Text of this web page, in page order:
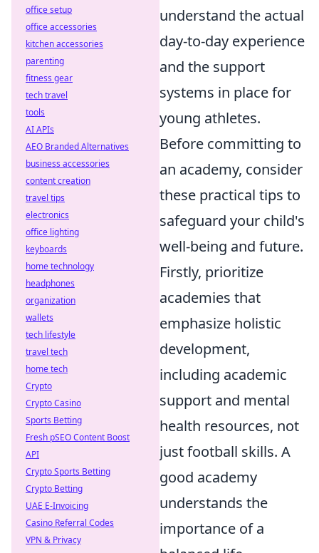
understand the actual
day-to-day experience
and the support
systems in place for
young athletes.
Before committing to
an academy, consider
these practical tips to
safeguard your child's
well-being and future.
Firstly, prioritize
academies that
emphasize holistic
development,
including academic
support and mental
health resources, not
just football skills. A
good academy
understands the
importance of a
office setup
office accessories
kitchen accessories
parenting
fitness gear
tech travel
tools
AI APIs
AEO Branded Alternatives
business accessories
content creation
travel tips
electronics
office lighting
keyboards
home technology
headphones
organization
wallets
tech lifestyle
travel tech
home tech
Crypto
Crypto Casino
Sports Betting
Fresh pSEO Content Boost
API
Crypto Sports Betting
Crypto Betting
UAE E-Invoicing
Casino Referral Codes
VPN & Privacy